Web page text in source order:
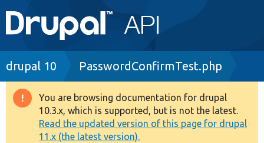
Main
navigation
Go to Drupal.org
Drupal 8+
Other projects
Breadcrumb
drupal 10 PasswordConfirmTest.php
Warning
message
You are browsing documentation for drupal
10.3.x, which is supported, but is not the latest.
Read the updated version of this page for drupal
11.x (the latest version).